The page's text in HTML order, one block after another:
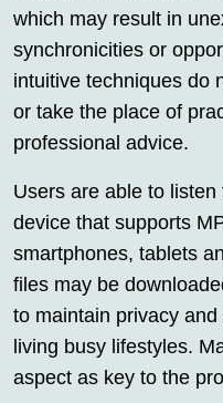
which may result in
synchronicities or
intuitive techniques do
or take the place of
professional advice.
Users are able to
device that supports
smartphones, tablets
files may be
to maintain privacy
living busy lifestyles.
aspect as key to the